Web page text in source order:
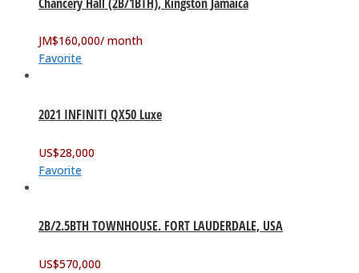
JM$160,000/ month
Favorite
2021 INFINITI QX50 Luxe
US$28,000
Favorite
2B/2.5BTH TOWNHOUSE. FORT LAUDERDALE, USA
US$570,000